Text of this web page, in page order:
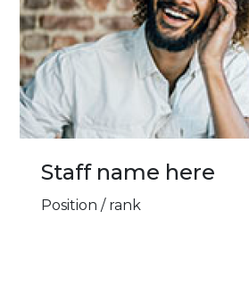
Staff name here
Position / rank